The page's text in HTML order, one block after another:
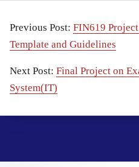
Previous Post: FIN619
Template and Guidelines
Next Post: Final Project on
System(IT)